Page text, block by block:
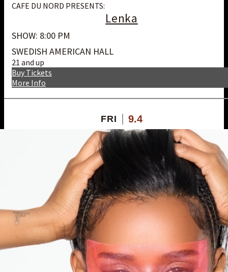
CAFE DU NORD PRESENTS:
Lenka
SHOW: 8:00 PM
SWEDISH AMERICAN HALL
21 and up
More Info
Buy Tickets
FRI 9.4